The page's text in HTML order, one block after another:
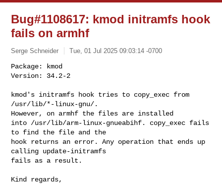
Bug#1108617: kmod initramfs hook
fails on armhf
Serge Schneider Tue, 01 Jul 2025 09:03:14 -0700
Package: kmod
Version: 34.2-2
kmod's initramfs hook tries to copy_exec from
/usr/lib/*-linux-gnu/.
However, on armhf the files are installed
into /usr/lib/arm-linux-gnueabihf. copy_exec fails
to find the file and the
hook returns an error. Any operation that ends up
calling update-initramfs
fails as a result.
Kind regards,